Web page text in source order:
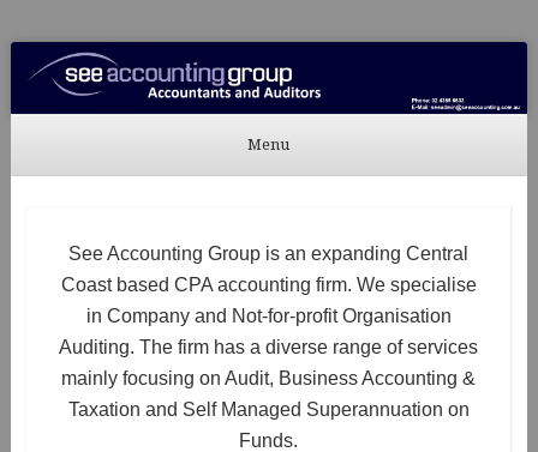
See Accounting
Accountants & Auditors
Menu
See Accounting Group is an expanding Central
Coast based CPA accounting firm. We specialise
in Company and Not-for-profit Organisation
Auditing. The firm has a diverse range of services
mainly focusing on Audit, Business Accounting &
Taxation and Self Managed Superannuation on
Funds.